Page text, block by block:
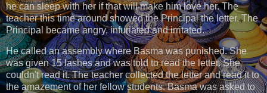
he can sleep with her if that will make him love her. The
teacher this time around showed the Principal the letter. The
Principal became angry, infuriated and irritated.
He called an assembly where Basma was punished. She
was given 15 lashes and was told to read the letter. She
couldn't read it. The teacher collected the letter and read it to
the amazement of her fellow students. Basma was asked to